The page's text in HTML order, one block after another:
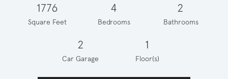
1776
Square Feet
4
Bedrooms
2
Bathrooms
2
Car Garage
1
Floor(s)